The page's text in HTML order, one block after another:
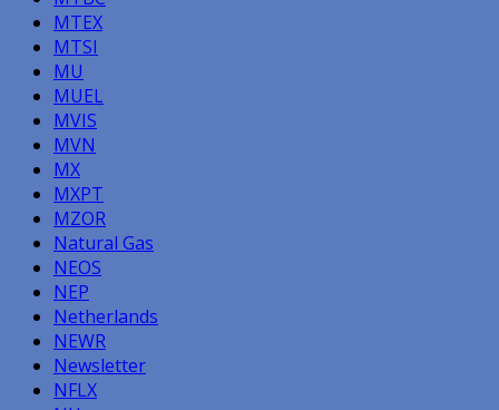
MTEX
MTSI
MU
MUEL
MVIS
MVN
MX
MXPT
MZOR
Natural Gas
NEOS
NEP
Netherlands
NEWR
Newsletter
NFLX